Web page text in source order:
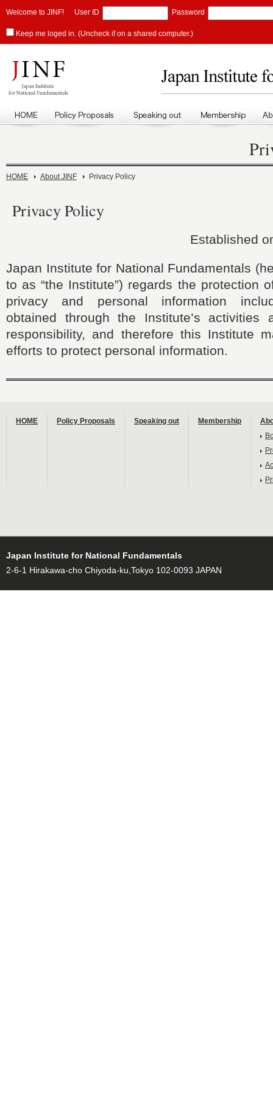
Welcome to JINF! User ID Password
Keep me loged in. (Uncheck if on a shared computer.)
HOME About JINF Privacy Policy
Privacy Policy
Established
Japan Institute for National Fundamentals
to as “the Institute”) regards the protection
privacy and personal information
obtained through the Institute’s
responsibility, and therefore this Institute
efforts to protect personal information.
HOME Policy Proposals Speaking out Membership
Japan Institute for National Fundamentals
2-6-1 Hirakawa-cho Chiyoda-ku,Tokyo 102-0093 JAPAN